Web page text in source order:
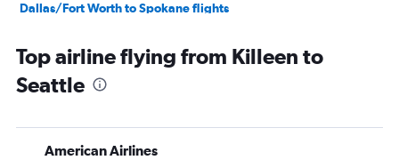
Dallas/Fort Worth to Spokane flights
San Antonio to Portland flights
Austin to Spokane flights
Lubbock to Seattle flights
Dallas/Fort Worth to Pasco flights
Top airline flying from Killeen to
Seattle
American Airlines